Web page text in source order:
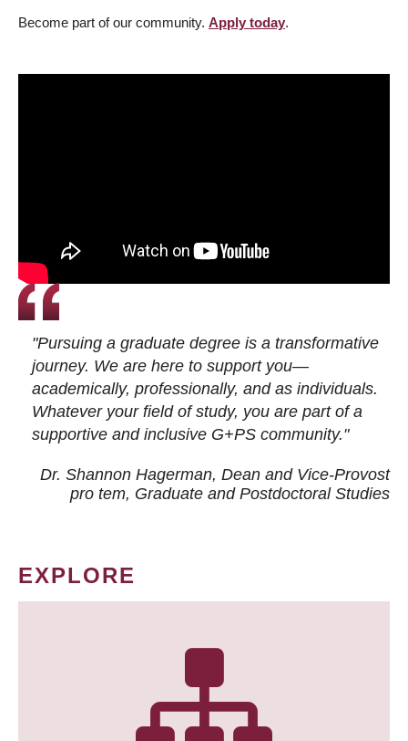
Become part of our community. Apply today.
"Pursuing a graduate degree is a transformative
journey. We are here to support you—
academically, professionally, and as individuals.
Whatever your field of study, you are part of a
supportive and inclusive G+PS community."
Dr. Shannon Hagerman, Dean and Vice-Provost
pro tem, Graduate and Postdoctoral Studies
EXPLORE